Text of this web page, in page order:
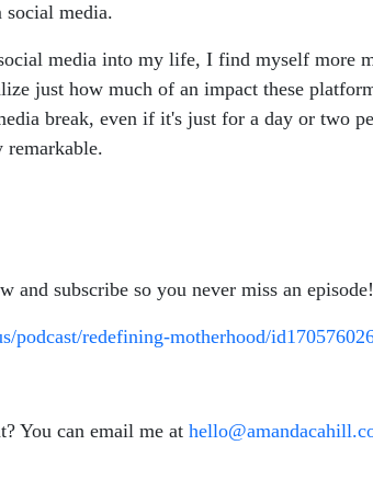
media.
media into my life, I find myself more
just how much of an impact these
break, even if it's just for a day or two
remarkable.
and subscribe so you never miss an
podcast/redefining-motherhood/
You can email me at